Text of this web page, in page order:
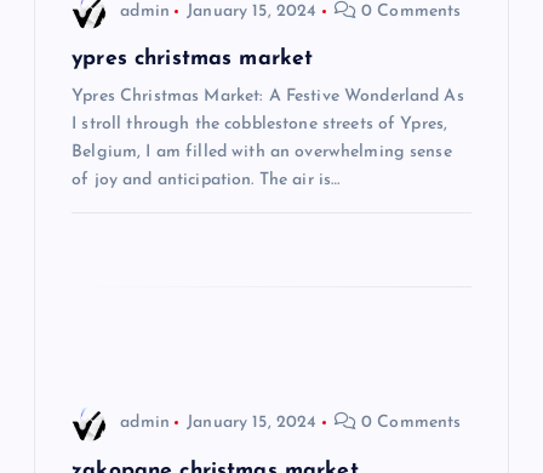
admin January 15, 2024 0 Comments
ypres christmas market
Ypres Christmas Market: A Festive Wonderland As
I stroll through the cobblestone streets of Ypres,
Belgium, I am filled with an overwhelming sense
of joy and anticipation. The air is…
admin January 15, 2024 0 Comments